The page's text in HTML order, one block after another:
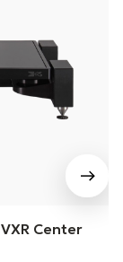
Center